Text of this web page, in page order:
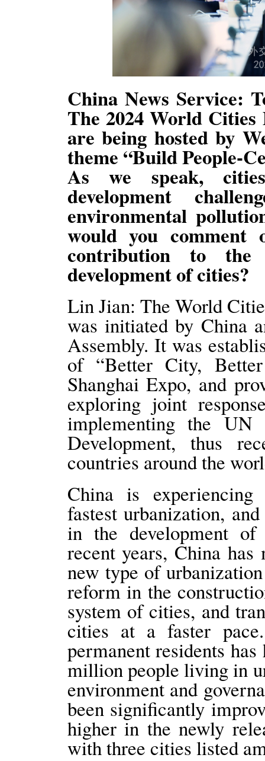
China News Service:
The 2024 World Cities
are being hosted by
theme “Build People-
As we speak,
development
environmental
would you comment
contribution to
development of cities?
Lin Jian: The World
was initiated by China
Assembly. It was
of “Better City,
Shanghai Expo, and
exploring joint
implementing the UN
Development, thus
countries around the
China is experiencing
fastest urbanization,
in the development
recent years, China
new type of
reform in the
system of cities, and
cities at a faster
permanent residents
million people living in
environment and
been significantly
higher in the newly
with three cities listed